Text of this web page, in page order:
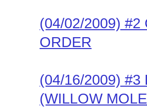
(04/02/2009) #2
ORDER
(04/16/2009) #3
(WILLOW